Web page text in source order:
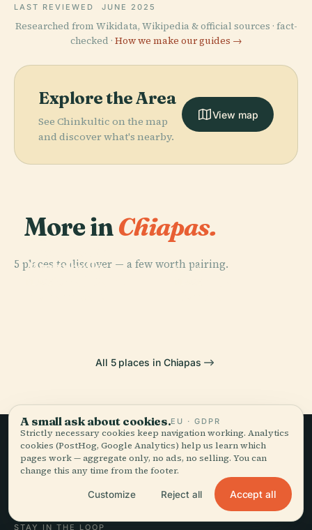
LAST REVIEWED JUNE 2025
Researched from Wikidata, Wikipedia & official sources · fact-
checked · How we make our guides →
Explore the Area
See Chinkultic on the map
and discover what's nearby.
View map
More inChiapas.
5 places to discover — a few worth pairing.
PLACE
Montebello
PLACE
All 5 places in Chiapas
Slow travel,
told well.
STAY IN THE LOOP
A small ask about cookies.EU · GDPR
Strictly necessary cookies keep navigation working. Analytics
cookies (PostHog, Google Analytics) help us learn which
pages work — aggregate only, no ads, no selling. You can
change this any time from the footer.
Customize Reject all Accept all